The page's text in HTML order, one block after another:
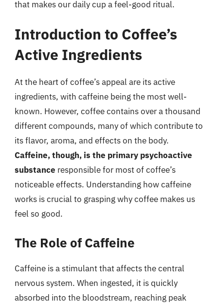
that makes our daily cup a feel-good ritual.
Introduction to Coffee’s
Active Ingredients
At the heart of coffee’s appeal are its active
ingredients, with caffeine being the most well-
known. However, coffee contains over a thousand
different compounds, many of which contribute to
its flavor, aroma, and effects on the body.
Caffeine, though, is the primary psychoactive
substance responsible for most of coffee’s
noticeable effects. Understanding how caffeine
works is crucial to grasping why coffee makes us
feel so good.
The Role of Caffeine
Caffeine is a stimulant that affects the central
nervous system. When ingested, it is quickly
absorbed into the bloodstream, reaching peak